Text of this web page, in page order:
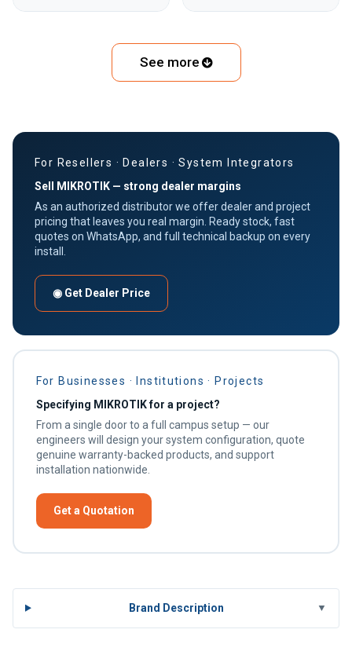
See more
For Resellers · Dealers · System Integrators
Sell MIKROTIK — strong dealer margins
As an authorized distributor we offer dealer and project
pricing that leaves you real margin. Ready stock, fast
quotes on WhatsApp, and full technical backup on every
install.
◉ Get Dealer Price
For Businesses · Institutions · Projects
Specifying MIKROTIK for a project?
From a single door to a full campus setup — our
engineers will design your system configuration, quote
genuine warranty-backed products, and support
installation nationwide.
Get a Quotation
Brand Description ▼